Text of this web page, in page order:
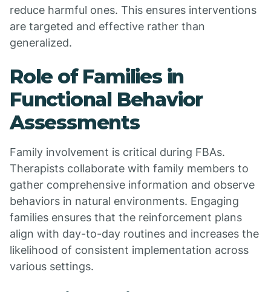
reduce harmful ones. This ensures interventions
are targeted and effective rather than
generalized.
Role of Families in
Functional Behavior
Assessments
Family involvement is critical during FBAs.
Therapists collaborate with family members to
gather comprehensive information and observe
behaviors in natural environments. Engaging
families ensures that the reinforcement plans
align with day-to-day routines and increases the
likelihood of consistent implementation across
various settings.